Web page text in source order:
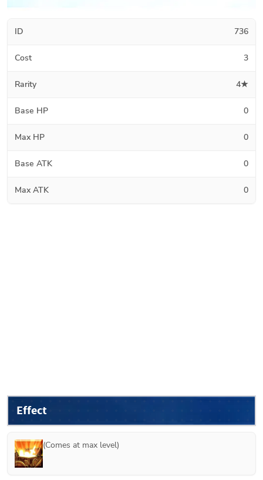
ID 736
Cost 3
Rarity 4★
Base HP 0
Max HP 0
Base ATK 0
Max ATK 0
Effect
(Comes at max level)